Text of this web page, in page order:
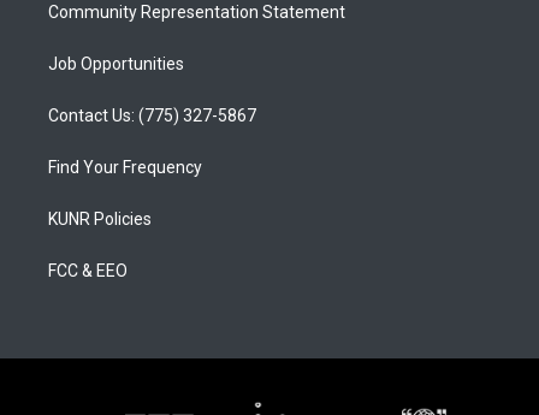
Community Representation Statement
Job Opportunities
Contact Us: (775) 327-5867
Find Your Frequency
KUNR Policies
FCC & EEO